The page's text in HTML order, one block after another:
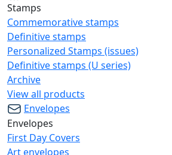
Stamps
Commemorative stamps
Definitive stamps
Personalized Stamps (issues)
Definitive stamps (U series)
Archive
View all products
Envelopes
Envelopes
First Day Covers
Art envelopes